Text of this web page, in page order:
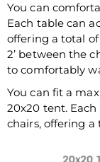
You can
Each table can
offering a total
2’ between the
to comfortably
You can fit a
20x20 tent.
chairs, offering a